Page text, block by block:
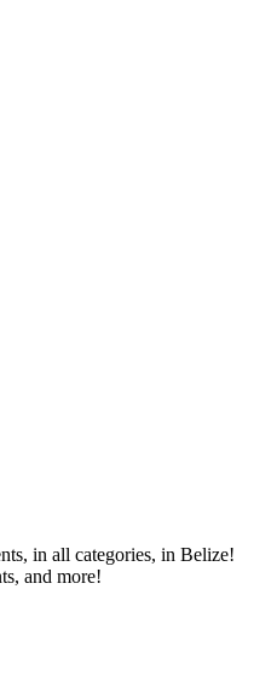
in all categories, in Belize!
and more!